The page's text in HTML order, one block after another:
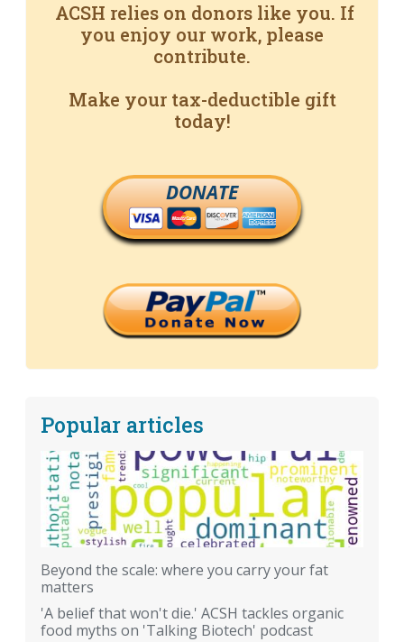
ACSH relies on donors like you. If
you enjoy our work, please
contribute.
Make your tax-deductible gift
today!
DONATE
Popular articles
Beyond the scale: where you carry your fat
matters
'A belief that won't die.' ACSH tackles organic
food myths on 'Talking Biotech' podcast